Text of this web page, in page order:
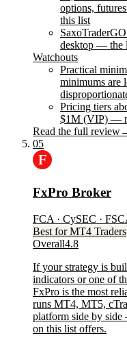
options,
this list
desktop — the
Watchouts
Practical
minimums are
Pricing tiers
$1M (VIP) —
Read the full review
05
FxPro Broker
FCA · CySEC ·
Best for MT4 Traders
Overall4.8
If your strategy is
indicators or one of
FxPro is the most
runs MT4, MT5,
platform side by
on this list offers.